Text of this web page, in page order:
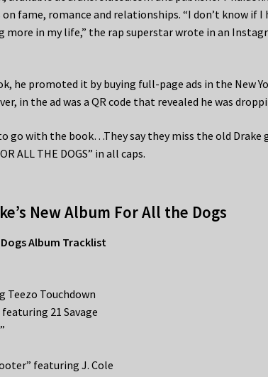
fame, romance and relationships. “I don’t know if
more in my life,” the rap superstar wrote in an
he promoted it by buying full-page ads in the New
in the ad was a QR code that revealed he was
go with the book…They say they miss the old Drake
ALL THE DOGS” in all caps.
New Album For All the Dogs
Dogs Album Tracklist
Teezo Touchdown
21 Savage
featuring J. Cole